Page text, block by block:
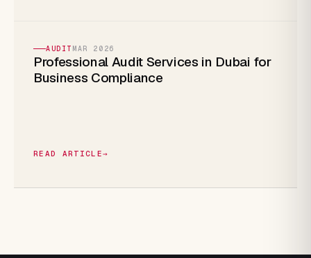
AUDIT MAR 2026
Professional Audit Services in Dubai for
Business Compliance
READ ARTICLE→